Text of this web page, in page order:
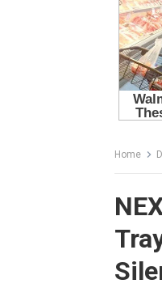
Home